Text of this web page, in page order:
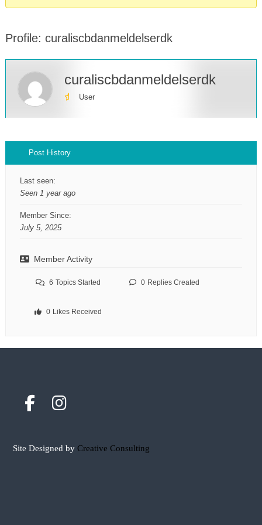
Profile: curaliscbdanmeldelserdk
curaliscbdanmeldelserdk
User
Post History
Last seen:
Seen 1 year ago
Member Since:
July 5, 2025
Member Activity
6 Topics Started 0 Replies Created
0 Likes Received
Site Designed by Creative Consulting